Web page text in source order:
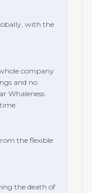
with the
company
and no
Whaleness
the flexible
the death of